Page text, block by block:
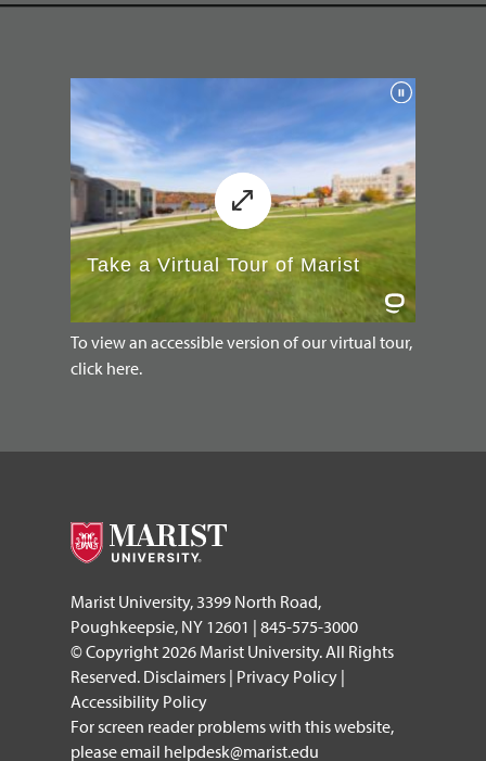
To view an accessible version of our virtual tour,
click here.
Marist University, 3399 North Road,
Poughkeepsie, NY 12601 | 845-575-3000
© Copyright 2026 Marist University. All Rights
Reserved. Disclaimers | Privacy Policy |
Accessibility Policy
For screen reader problems with this website,
please email helpdesk@marist.edu